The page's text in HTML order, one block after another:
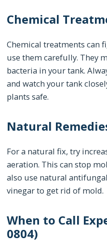
Chemical
Chemical treatments can
use them carefully. They
bacteria in your tank.
and watch your tank
plants safe.
Natural
For a natural fix, try
aeration. This can stop
also use natural
vinegar to get rid of mold.
When to Call
0804)